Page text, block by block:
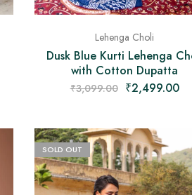
Lehenga Choli
Dusk Blue Kurti Lehenga
with Cotton Dupatta
₹3,099.00 ₹2,499.00
SOLD OUT